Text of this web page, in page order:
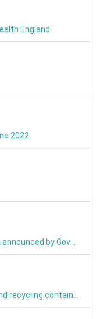
England
2022
by Government
containers?